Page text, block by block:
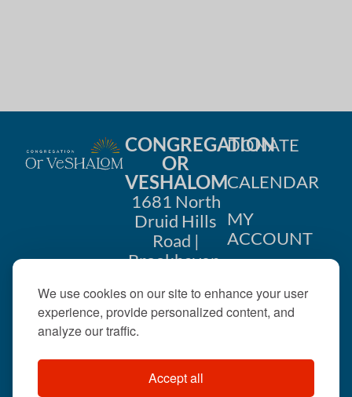
We use cookies on our site to enhance your user
experience, provide personalized content, and
analyze our traffic.
Accept all
CONGREGATION
OR
VESHALOM
1681 North
Druid Hills
Road |
Brookhaven,
404-633-
DONATE
CALENDAR
MY
ACCOUNT
US